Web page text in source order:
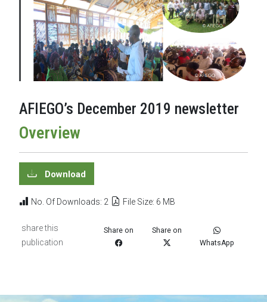
AFIEGO’s December 2019 newsletter
Overview
Download
No. Of Downloads: 2 File Size: 6 MB
share this
publication
Share on
Share on
WhatsApp